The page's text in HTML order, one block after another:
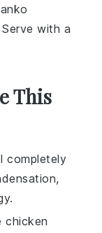
with a
This
completely
chicken